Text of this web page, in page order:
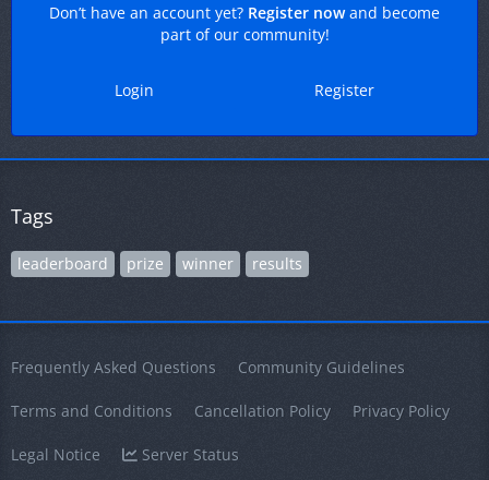
Don’t have an account yet? Register nowand become
part of our community!
Register
Login
Tags
leaderboard prize winner results
Frequently Asked Questions Community Guidelines
Terms and Conditions Cancellation Policy Privacy Policy
Legal Notice Server Status